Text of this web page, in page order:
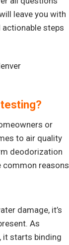
leave you with
steps
or
to air quality
deodorization
common reasons
damage, it’s
As
starts binding